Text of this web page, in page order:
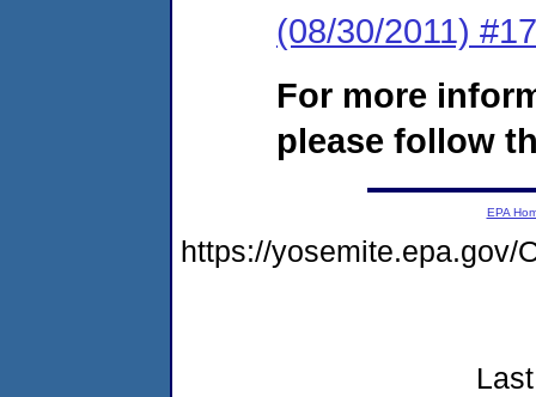
(08/30/2011)
For more
please follow
EPA
https://yosemite.epa.gov/